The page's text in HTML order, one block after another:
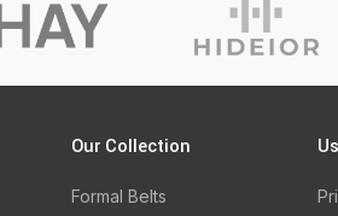
Our Collection
Formal Belts